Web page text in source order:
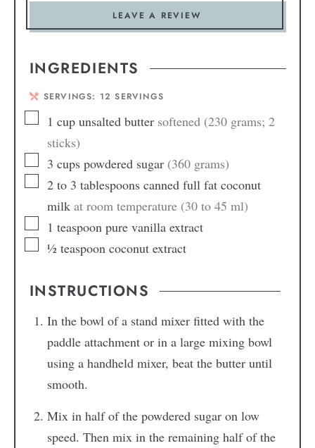
LEAVE A REVIEW
INGREDIENTS
SERVINGS: 12 SERVINGS
1 cup unsalted butter softened (230 grams; 2
sticks)
3 cups powdered sugar (360 grams)
2 to 3 tablespoons canned full fat coconut
milk at room temperature (30 to 45 ml)
1 teaspoon pure vanilla extract
½ teaspoon coconut extract
INSTRUCTIONS
In the bowl of a stand mixer fitted with the
paddle attachment or in a large mixing bowl
using a handheld mixer, beat the butter until
smooth.
Mix in half of the powdered sugar on low
speed. Then mix in the remaining half of the